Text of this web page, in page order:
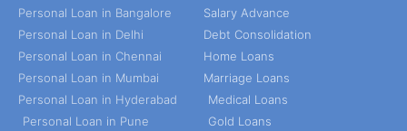
Personal Loan in Bangalore
Personal Loan in Delhi
Personal Loan in Chennai
Personal Loan in Mumbai
Personal Loan in Hyderabad
Personal Loan in Pune
Salary Advance
Debt Consolidation
Home Loans
Marriage Loans
Medical Loans
Gold Loans